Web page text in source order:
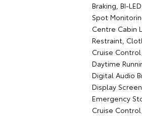
Braking, BI-
Spot
Centre Cabin
Restraint,
Cruise
Daytime
Digital Audio
Display
Emergency
Cruise